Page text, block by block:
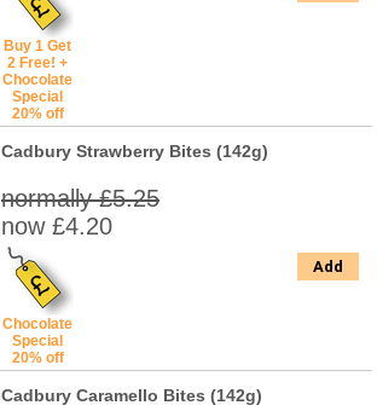
Buy 1 Get
2 Free! +
Chocolate
Special
20% off
Cadbury Strawberry Bites (142g)
normally £5.25
now £4.20
Chocolate
Special
20% off
Add
Cadbury Caramello Bites (142g)